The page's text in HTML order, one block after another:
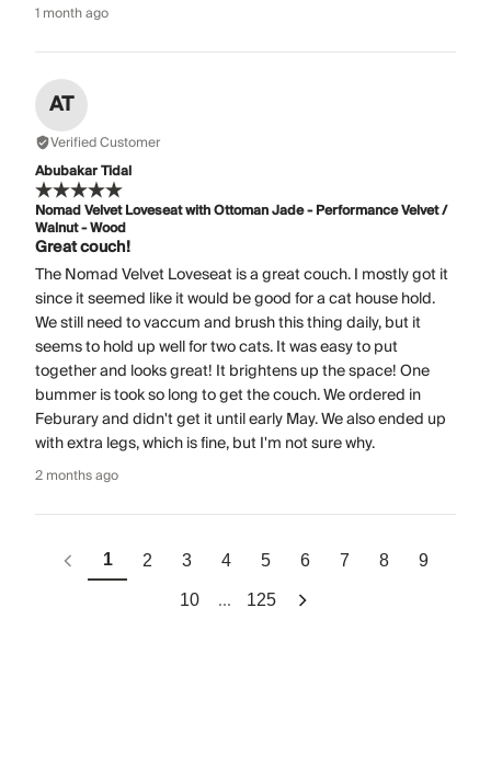
1 month ago
AT
Verified Customer
Abubakar Tidal
Nomad Velvet Loveseat with Ottoman Jade - Performance Velvet /
Walnut - Wood
Great couch!
The Nomad Velvet Loveseat is a great couch. I mostly got it
since it seemed like it would be good for a cat house hold.
We still need to vaccum and brush this thing daily, but it
seems to hold up well for two cats. It was easy to put
together and looks great! It brightens up the space! One
bummer is took so long to get the couch. We ordered in
Feburary and didn't get it until early May. We also ended up
with extra legs, which is fine, but I'm not sure why.
2 months ago
1 2 3 4 5 6 7 8 9
10 ... 125